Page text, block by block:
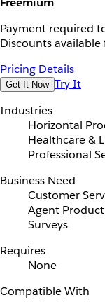
Payment required
Discounts
Pricing Details
Get It Now Try It
Industries
Horizontal
Healthcare &
Professional
Business Need
Customer
Agent
Surveys
Requires
None
Compatible With